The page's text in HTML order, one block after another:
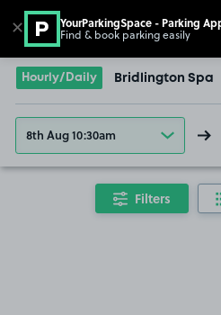
Go to the homepage
Hourly/Daily Bridlington Spa
8th Aug 10:30am
Filters
✕ YourParkingSpace - Parking
Find & book parking easily